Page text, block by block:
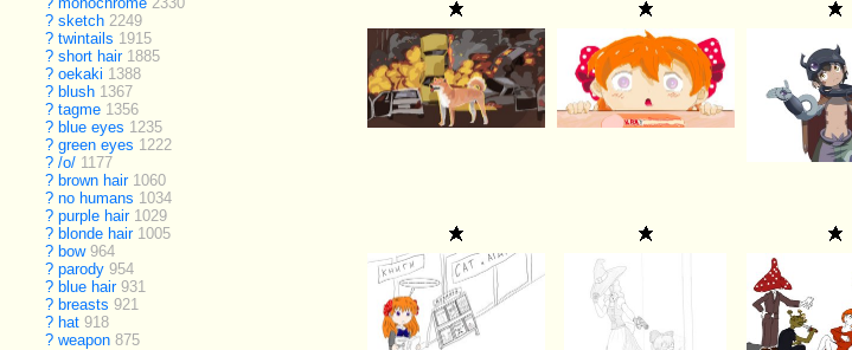
? sketch 2249
? twintails 1915
? short hair 1885
? oekaki 1388
? blush 1367
? tagme 1356
? blue eyes 1235
? green eyes 1222
? /o/ 1177
? brown hair 1060
? no humans 1034
? purple hair 1029
? blonde hair 1005
? bow 964
? parody 954
? blue hair 931
? breasts 921
? hat 918
? weapon 875